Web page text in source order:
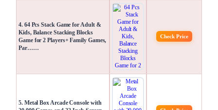
4. 64 Pcs Stack Game for Adult &
Kids, Balance Stacking Blocks
Game for 2 Players+ Family Games,
Par……
Check Price
5. Metal Box Arcade Console with